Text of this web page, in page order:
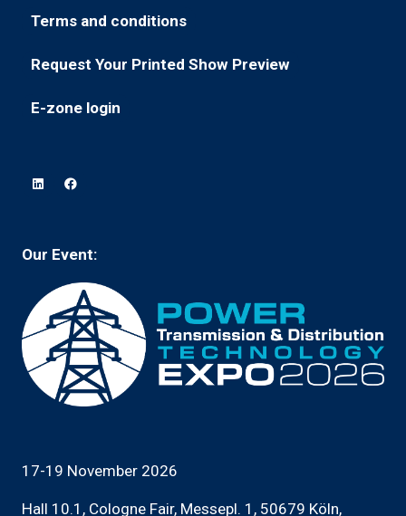
new
new
tab)
Terms and conditions
(opens
new
Request Your Printed Show Preview
(opens
E-zone login
(opens
new
Our Event:
17-19 November 2026
Hall 10.1, Cologne Fair, Messepl. 1, 50679 Köln,